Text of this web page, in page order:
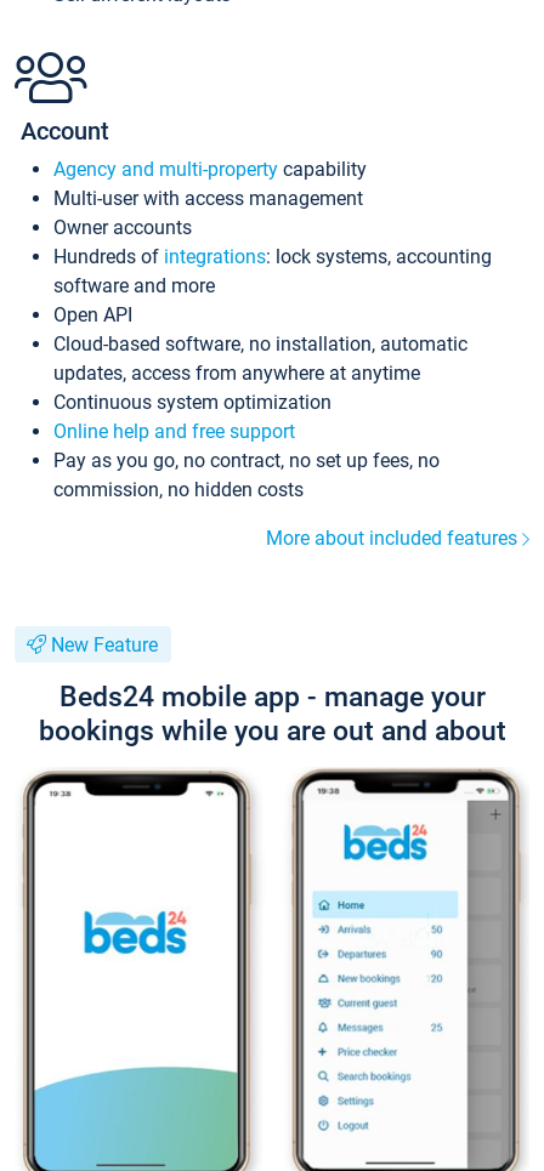
Account
Agency and multi-property capability
Multi-user with access management
Owner accounts
Hundreds of integrations: lock systems, accounting
software and more
Open API
Cloud-based software, no installation, automatic
updates, access from anywhere at anytime
Continuous system optimization
Online help and free support
Pay as you go, no contract, no set up fees, no
commission, no hidden costs
More about included features
New Feature
Beds24 mobile app - manage your
bookings while you are out and about